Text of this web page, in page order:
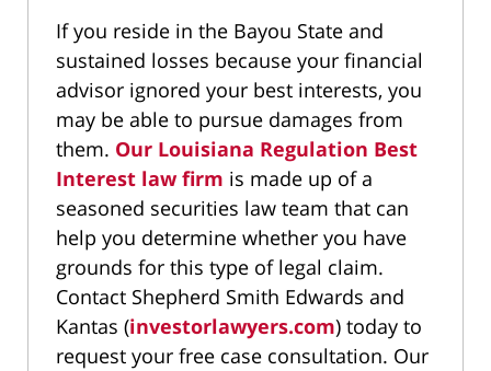
If you reside in the Bayou State and
sustained losses because your financial
advisor ignored your best interests, you
may be able to pursue damages from
them. Our Louisiana Regulation Best
Interest law firm is made up of a
seasoned securities law team that can
help you determine whether you have
grounds for this type of legal claim.
Contact Shepherd Smith Edwards and
Kantas (investorlawyers.com) today to
request your free case consultation. Our